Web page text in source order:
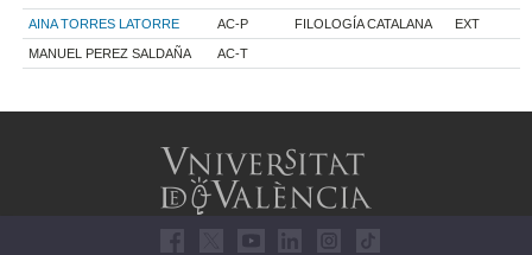
AINA TORRES LATORRE AC-P FILOLOGÍA CATALANA EXT
MANUEL PEREZ SALDAÑA AC-T